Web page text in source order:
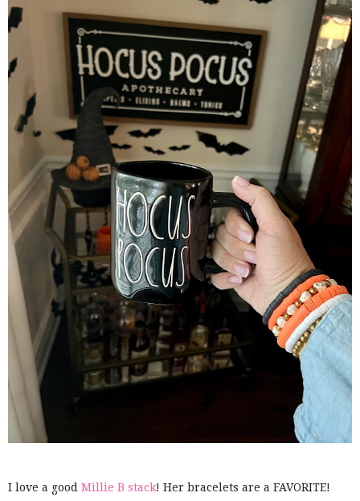
I love a good Millie B stack! Her bracelets are a FAVORITE!